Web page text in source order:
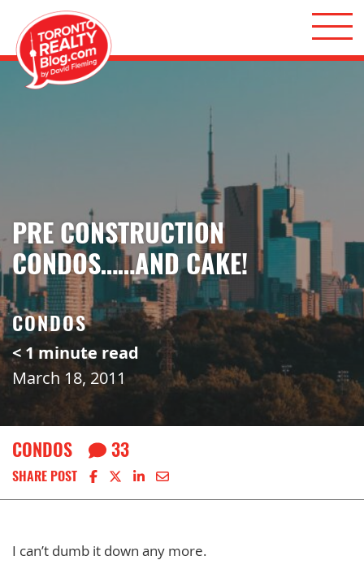
Skip to content
Toronto Realty Blog
PRE CONSTRUCTION
CONDOS……AND CAKE!
CONDOS
< 1 minute read
March 18, 2011
CONDOS 33
SHARE POST Share on Facebook
Share on X
Share on LinkedIn
Share via email
I can’t dumb it down any more.